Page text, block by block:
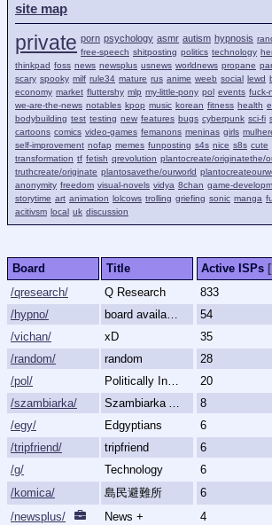
site map
private porn psychology asmr autism hypnosis
free-speech shitposting politics technology
thinkpad foss news newsplus usnews worldnews propane
scary spooky milf rule34 mature rus anime weeb social lewd
economy market fluttershy mlp my-little-pony pol events fuck-
we-are-the-news notables kpop music korean fitness health
bodybuilding test testing new features bugs cyberpunk sci-fi
cartoons comics video-games femanons meninas girls
self-improvement nofap memes funposting s4s nice s8s cute
transformation tf fetish qrevolution plantocreate/originatethe/
truthcreate/originate plantosavethe/ourworld
anonymity freedom visual-novels vidya 8chan game-
storytime art animation lolcows trolling griefing sonic manga
acitivsm local uk discussion
Board Title Active ISPs
/qresearch/
Q Research 833
/hypno/
board available 54
/vichan/
xD 35
/random/
random 28
/pol/
Politically Incorrect 20
/szambiarka/
Szambiarka Archive 8
/egy/
Edgyptians 6
/tripfriend/
tripfriend 6
/g/
Technology 6
/komica/
島民避難所 6
/newsplus/
News + 4